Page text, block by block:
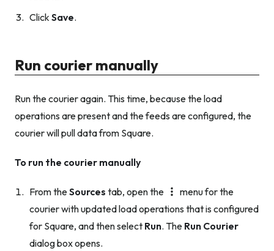
ClickSave.
Run courier manually
Run the courier again. This time, because the load
operations are present and the feeds are configured, the
courier will pull data from Square.
To run the courier manually
From theSources tab, open the
menu for the
courier with updated load operations that is configured
for Square, and then select Run. The Run Courier
dialog box opens.